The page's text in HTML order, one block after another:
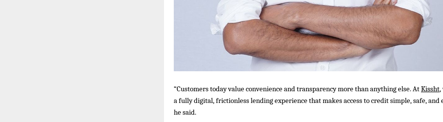
“Customers today value convenience and transparency more than anything else. AtKissht,
a fully digital, frictionless lending experience that makes access to credit simple, safe, and
he said.